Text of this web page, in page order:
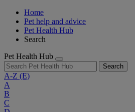
Home
Pet help and advice
Pet Health Hub
Search
Pet Health Hub
Search
A-Z (E)
A
B
C